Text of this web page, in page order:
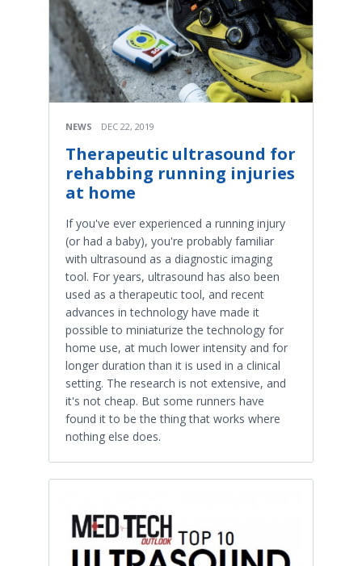
NEWS DEC 22, 2019
Therapeutic ultrasound for
rehabbing running injuries
at home
If you've ever experienced a running injury
(or had a baby), you're probably familiar
with ultrasound as a diagnostic imaging
tool. For years, ultrasound has also been
used as a therapeutic tool, and recent
advances in technology have made it
possible to miniaturize the technology for
home use, at much lower intensity and for
longer duration than it is used in a clinical
setting. The research is not extensive, and
it's not cheap. But some runners have
found it to be the thing that works where
nothing else does.